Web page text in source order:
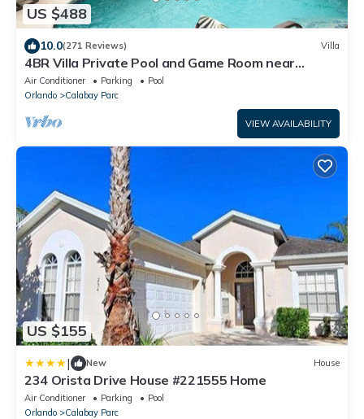
US $488
10.0(271 Reviews) Villa
4BR Villa Private Pool and Game Room near
Disney
Air Conditioner Parking
Pool
Orlando
Calabay Parc
VIEW AVAILABILITY
US $155
| New House
234 Orista Drive House #221555 Home
Air Conditioner Parking
Pool
Orlando
Calabay Parc